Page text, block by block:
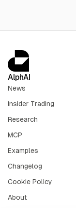
AlphAI
News
Insider Trading
Research
MCP
Examples
Changelog
Cookie Policy
About